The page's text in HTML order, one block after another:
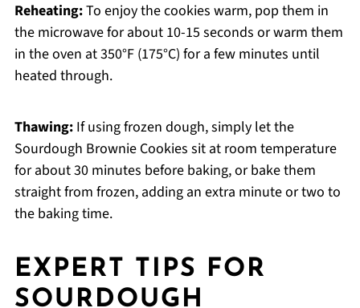
Reheating:To enjoy the cookies warm, pop them in
the microwave for about 10-15 seconds or warm them
in the oven at 350°F (175°C) for a few minutes until
heated through.
Thawing:If using frozen dough, simply let the
Sourdough Brownie Cookies sit at room temperature
for about 30 minutes before baking, or bake them
straight from frozen, adding an extra minute or two to
the baking time.
EXPERT TIPS FOR
SOURDOUGH